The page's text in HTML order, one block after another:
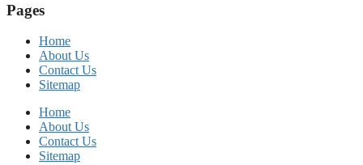
Pages
Home
About Us
Contact Us
Sitemap
Home
About Us
Contact Us
Sitemap